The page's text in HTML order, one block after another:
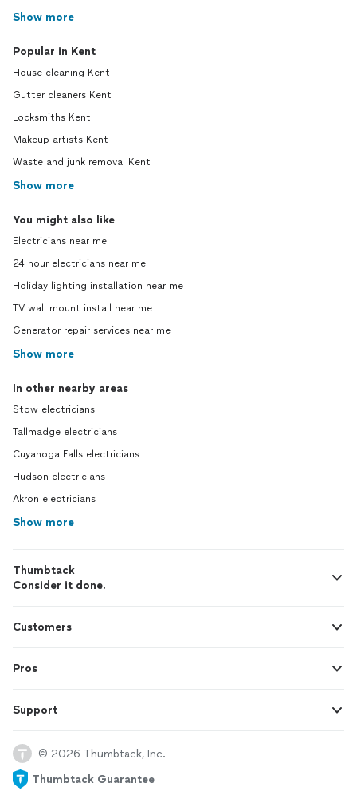
Show more
Popular in Kent
House cleaning Kent
Gutter cleaners Kent
Locksmiths Kent
Makeup artists Kent
Waste and junk removal Kent
Show more
You might also like
Electricians near me
24 hour electricians near me
Holiday lighting installation near me
TV wall mount install near me
Generator repair services near me
Show more
In other nearby areas
Stow electricians
Tallmadge electricians
Cuyahoga Falls electricians
Hudson electricians
Akron electricians
Show more
Thumbtack
Consider it done.
Customers
Pros
Support
© 2026 Thumbtack, Inc.
Thumbtack Guarantee